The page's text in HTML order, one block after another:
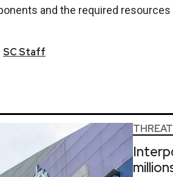
and the required
SCStaff